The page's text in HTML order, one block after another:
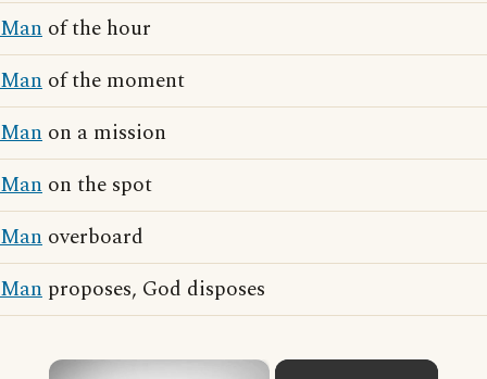
Man of the hour
Man of the moment
Man on a mission
Man on the spot
Man overboard
Man proposes, God disposes
×